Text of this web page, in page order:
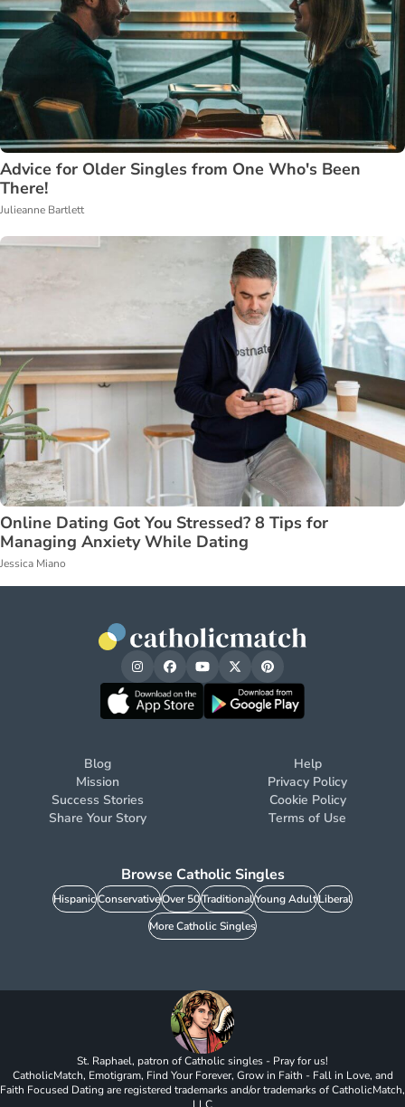
Advice for Older Singles from One Who's Been
There!
Julieanne Bartlett
Online Dating Got You Stressed? 8 Tips for
Managing Anxiety While Dating
Jessica Miano
Blog
Mission
Success Stories
Share Your Story
Help
Privacy Policy
Cookie Policy
Terms of Use
Browse Catholic Singles
HispanicConservativeOver 50TraditionalYoung AdultLiberal
More Catholic Singles
St. Raphael, patron of Catholic singles - Pray for us!
CatholicMatch, Emotigram, Find Your Forever, Grow in Faith - Fall in Love, and
Faith Focused Dating are registered trademarks and/or trademarks of CatholicMatch,